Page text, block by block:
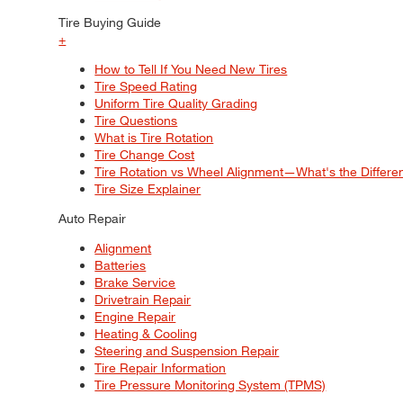
Tire Buying Guide
+
How to Tell If You Need New Tires
Tire Speed Rating
Uniform Tire Quality Grading
Tire Questions
What is Tire Rotation
Tire Change Cost
Tire Rotation vs Wheel Alignment—What's the
Tire Size Explainer
Auto Repair
Alignment
Batteries
Brake Service
Drivetrain Repair
Engine Repair
Heating & Cooling
Steering and Suspension Repair
Tire Repair Information
Tire Pressure Monitoring System (TPMS)